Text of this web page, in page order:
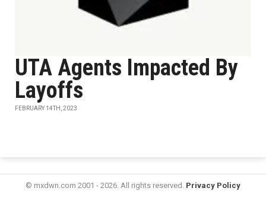
UTA Agents Impacted By
Layoffs
FEBRUARY 14TH, 2023
© mxdwn.com 2001 - 2026. All rights reserved. Privacy Policy